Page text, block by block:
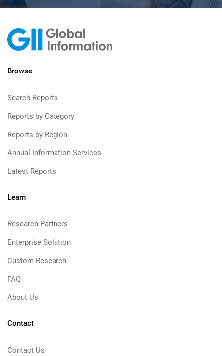
Browse
Search Reports
Reports by Category
Reports by Region
Annual Information Services
Latest Reports
Learn
Research Partners
Enterprise Solution
Custom Research
FAQ
About Us
Contact
Contact Us